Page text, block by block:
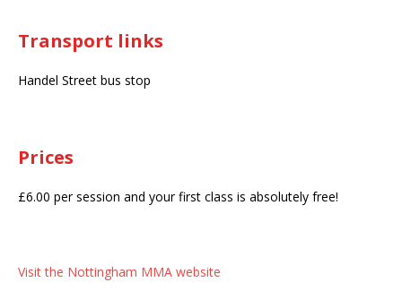
Transport links
Handel Street bus stop
Prices
£6.00 per session and your first class is absolutely free!
Visit the Nottingham MMA website